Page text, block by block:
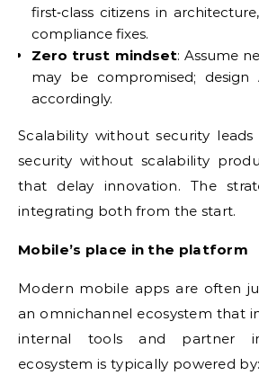
first‑class citizens in
compliance fixes.
Zero trust mindset: Assume
may be compromised; design
accordingly.
Scalability without security
security without scalability
that delay innovation. The
integrating both from the start.
Mobile’s place in the platform
Modern mobile apps are often
an omnichannel ecosystem that
internal tools and partner
ecosystem is typically powered by: